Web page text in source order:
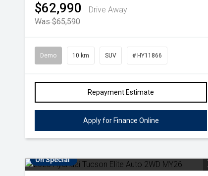
$62,990
Drive Away
Was $65,590
Demo 10 km SUV # HY11866
Repayment Estimate
Apply for Finance Online
On Special